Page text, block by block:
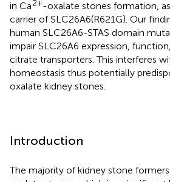
in Ca2+-oxalate stones formation,
carrier of SLC26A6(R621G). Our
human SLC26A6-STAS domain
impair SLC26A6 expression,
citrate transporters. This interferes
homeostasis thus potentially
oxalate kidney stones.
Introduction
The majority of kidney stone